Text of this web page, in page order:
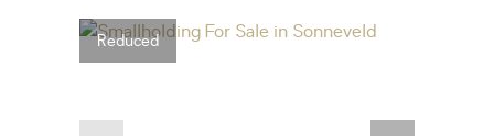
Reduced